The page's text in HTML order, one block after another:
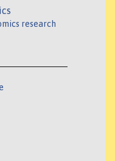
research